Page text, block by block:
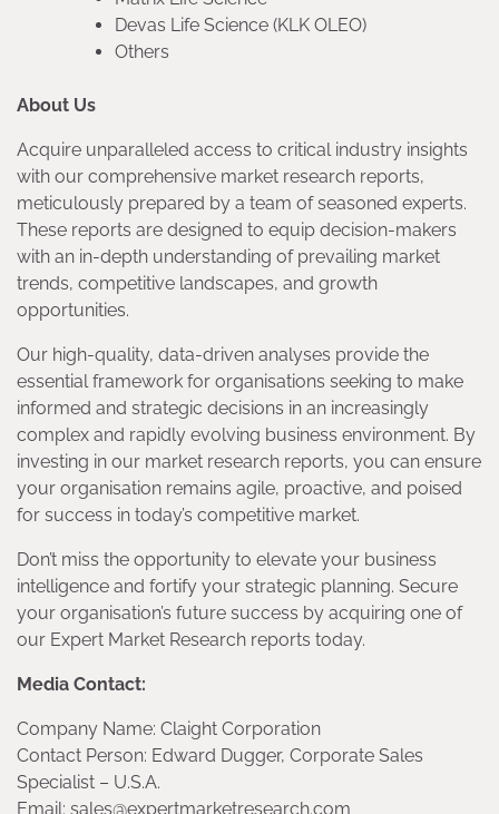
Devas Life Science (KLK OLEO)
Others
About Us
Acquire unparalleled access to critical industry insights
with our comprehensive market research reports,
meticulously prepared by a team of seasoned experts.
These reports are designed to equip decision-makers
with an in-depth understanding of prevailing market
trends, competitive landscapes, and growth
opportunities.
Our high-quality, data-driven analyses provide the
essential framework for organisations seeking to make
informed and strategic decisions in an increasingly
complex and rapidly evolving business environment. By
investing in our market research reports, you can ensure
your organisation remains agile, proactive, and poised
for success in today’s competitive market.
Don’t miss the opportunity to elevate your business
intelligence and fortify your strategic planning. Secure
your organisation’s future success by acquiring one of
our Expert Market Research reports today.
Media Contact:
Company Name: Claight Corporation
Contact Person: Edward Dugger, Corporate Sales
Specialist – U.S.A.
Email: sales@expertmarketresearch.com